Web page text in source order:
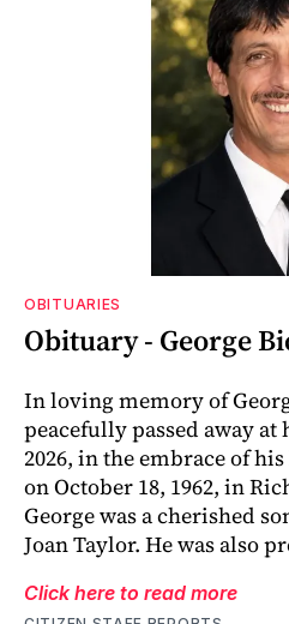
OBITUARIES
Obituary - George
In loving memory of
peacefully passed away at
2026, in the embrace of
on October 18, 1962, in
George was a cherished
Joan Taylor. He was also
Click here to read more